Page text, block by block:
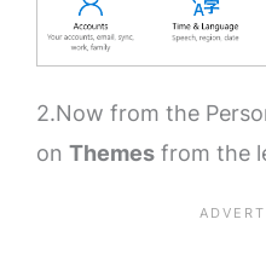
2.Now from the
on Themes from the